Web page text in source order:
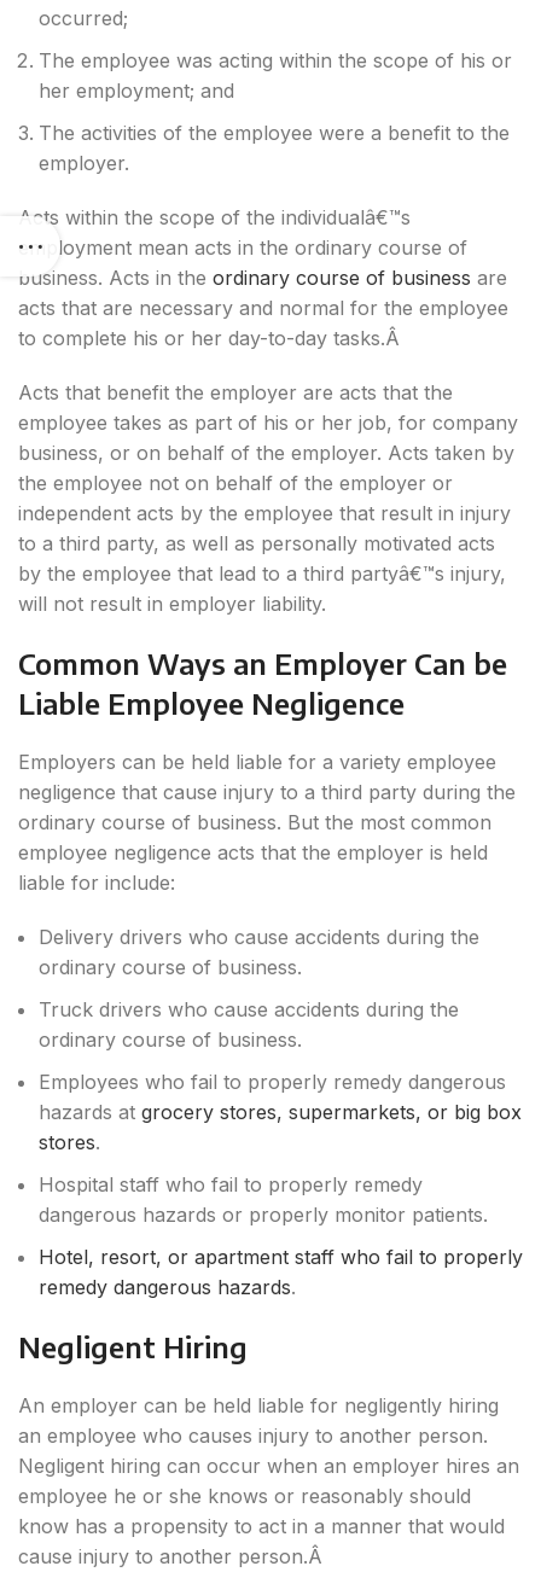
occurred;
The employee was acting within the scope of his or
her employment; and
The activities of the employee were a benefit to the
employer.
Acts within the scope of the individualâ€™s
employment mean acts in the ordinary course of
business. Acts in the ordinary course of business are
acts that are necessary and normal for the employee
to complete his or her day-to-day tasks.Â
Acts that benefit the employer are acts that the
employee takes as part of his or her job, for company
business, or on behalf of the employer. Acts taken by
the employee not on behalf of the employer or
independent acts by the employee that result in injury
to a third party, as well as personally motivated acts
by the employee that lead to a third partyâ€™s injury,
will not result in employer liability.
Common Ways an Employer Can be
Liable Employee Negligence
Employers can be held liable for a variety employee
negligence that cause injury to a third party during the
ordinary course of business. But the most common
employee negligence acts that the employer is held
liable for include:
Delivery drivers who cause accidents during the
ordinary course of business.
Truck drivers who cause accidents during the
ordinary course of business.
Employees who fail to properly remedy dangerous
hazards at grocery stores, supermarkets, or big box
stores.
Hospital staff who fail to properly remedy
dangerous hazards or properly monitor patients.
Hotel, resort, or apartment staff who fail to properly
remedy dangerous hazards.
Negligent Hiring
An employer can be held liable for negligently hiring
an employee who causes injury to another person.
Negligent hiring can occur when an employer hires an
employee he or she knows or reasonably should
know has a propensity to act in a manner that would
cause injury to another person.Â